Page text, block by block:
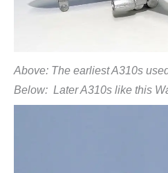
Above: The earliest A310s
Below: Later A310s like this